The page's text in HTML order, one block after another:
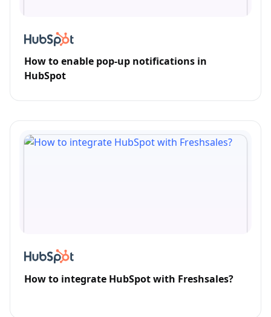
How to enable pop-up notifications in
HubSpot
How to integrate HubSpot with Freshsales?